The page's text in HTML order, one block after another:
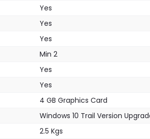
Yes
Yes
Yes
Min 2
Yes
Yes
4 GB Graphics Card
Windows 10 Trail Version
2.5 Kgs